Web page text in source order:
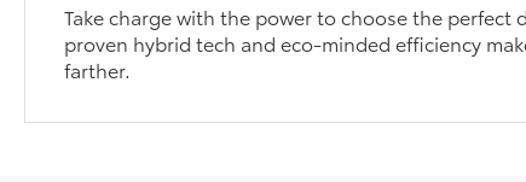
Take charge with the power to choose the perfect
proven hybrid tech and eco-minded efficiency
farther.